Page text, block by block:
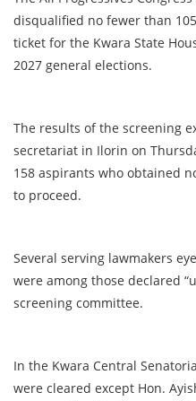
disqualified no fewer than
ticket for the Kwara State
2027 general elections.
The results of the screening
secretariat in Ilorin on
158 aspirants who obtained
to proceed.
Several serving lawmakers
were among those declared
screening committee.
In the Kwara Central
were cleared except Hon.